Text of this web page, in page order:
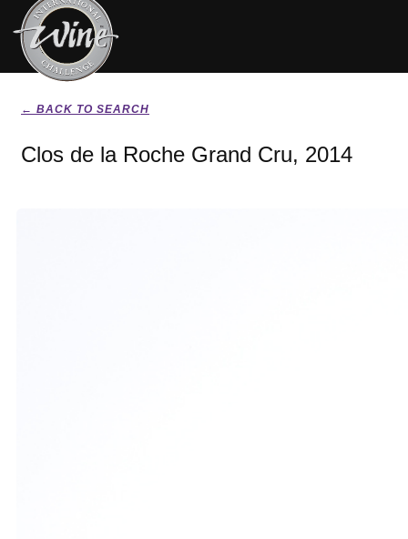
← BACK TO SEARCH
Clos de la Roche Grand Cru, 2014